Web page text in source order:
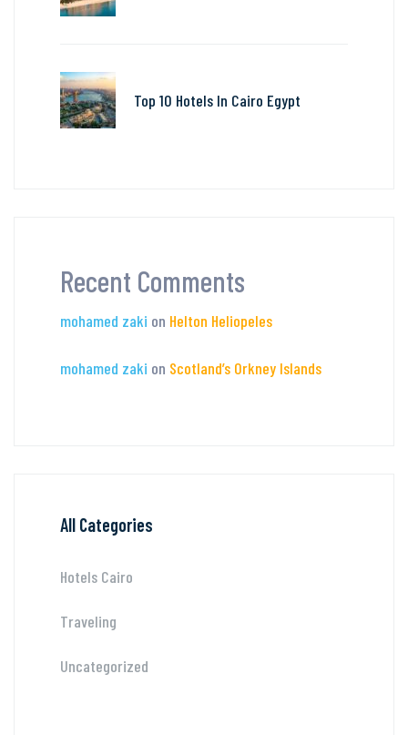
Top 10 Hotels In Cairo Egypt
Recent Comments
mohamed zaki on Helton Heliopeles
mohamed zaki on Scotland’s Orkney Islands
All Categories
Hotels Cairo
Traveling
Uncategorized